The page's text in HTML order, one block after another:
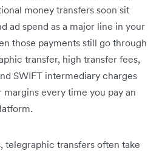
money transfers soon sit
ad spend as a major line in your
those payments still go through
transfer, high transfer fees,
SWIFT intermediary charges
every time you pay an
telegraphic transfers often take